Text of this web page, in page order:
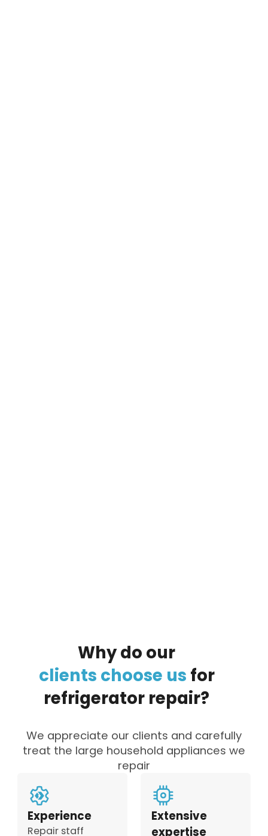
Whydo our
clients choose us for
refrigerator repair?
We appreciate our clients and carefully
treat the large household appliances we
repair
Experience
Repair staff
Extensive
expertise